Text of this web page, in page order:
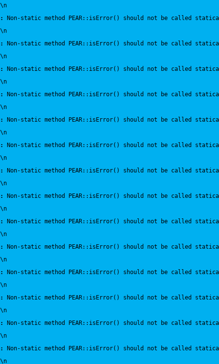
\n
:
Non-static method PEAR::isError() should not be called
\n
:
Non-static method PEAR::isError() should not be called
\n
:
Non-static method PEAR::isError() should not be called
\n
:
Non-static method PEAR::isError() should not be called
\n
:
Non-static method PEAR::isError() should not be called
\n
:
Non-static method PEAR::isError() should not be called
\n
:
Non-static method PEAR::isError() should not be called
\n
:
Non-static method PEAR::isError() should not be called
\n
:
Non-static method PEAR::isError() should not be called
\n
:
Non-static method PEAR::isError() should not be called
\n
:
Non-static method PEAR::isError() should not be called
\n
:
Non-static method PEAR::isError() should not be called
\n
:
Non-static method PEAR::isError() should not be called
\n
:
Non-static method PEAR::isError() should not be called
\n